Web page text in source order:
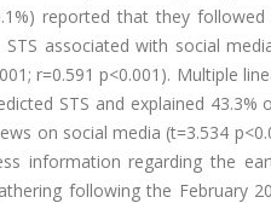
reported that they
associated with social
r=0.591 p<0.001). Multiple
STS and explained
on social media (t=3.534
regarding the
following the February